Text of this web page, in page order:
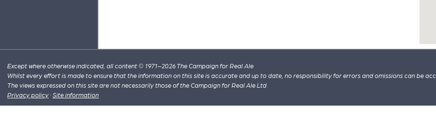
Except where otherwise indicated, all content © 1971–2026 The Campaign for Real Ale
Whilst every effort is made to ensure that the information on this site is accurate and up to date, no responsibility for errors and omissions can be
The views expressed on this site are not necessarily those of the Campaign for Real Ale Ltd
Privacy policy ·Site information